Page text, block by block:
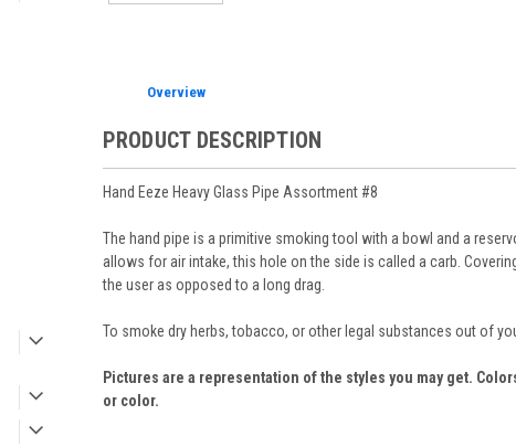
Overview
PRODUCT DESCRIPTION
Hand Eeze Heavy Glass Pipe Assortment #8
The hand pipe is a primitive smoking tool with a bowl and a
allows for air intake, this hole on the side is called a carb.
the user as opposed to a long drag.
To smoke dry herbs, tobacco, or other legal substances out of
Pictures are a representation of the styles you may get.
or color.